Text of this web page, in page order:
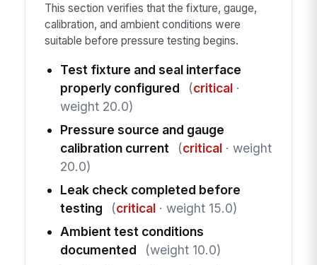
This section verifies that the fixture, gauge,
calibration, and ambient conditions were
suitable before pressure testing begins.
Test fixture and seal interface
properly configured
(critical·
weight 20.0)
Pressure source and gauge
calibration current
(critical· weight
20.0)
Leak check completed before
testing
(critical· weight 15.0)
Ambient test conditions
documented
(weight 10.0)